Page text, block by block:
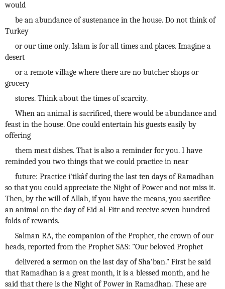
would
be an abundance of sustenance in the house. Do not think of
Turkey
or our time only. Islam is for all times and places. Imagine a
desert
or a remote village where there are no butcher shops or
grocery
stores. Think about the times of scarcity.
When an animal is sacrificed, there would be abundance and
feast in the house. One could entertain his guests easily by
offering
them meat dishes. That is also a reminder for you. I have
reminded you two things that we could practice in near
future: Practice i'tikâf during the last ten days of Ramadhan
so that you could appreciate the Night of Power and not miss it.
Then, by the will of Allah, if you have the means, you sacrifice
an animal on the day of Eid-al-Fitr and receive seven hundred
folds of rewards.
Salman RA, the companion of the Prophet, the crown of our
heads, reported from the Prophet SAS: "Our beloved Prophet
delivered a sermon on the last day of Sha'ban." First he said
that Ramadhan is a great month, it is a blessed month, and he
said that there is the Night of Power in Ramadhan. These are